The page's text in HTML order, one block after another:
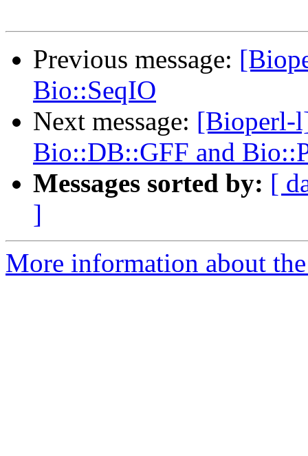
Previous message:
Bio::SeqIO
Next message: [Bioperl-
Bio::DB::GFF and
Messages sorted by: [
]
More information about